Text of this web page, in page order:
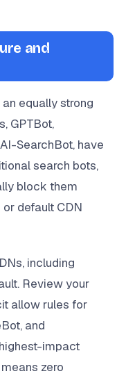
and
equally strong
GPTBot,
SearchBot, have
search bots,
block them
default CDN
including
Review your
allow rules for
and
impact
zero